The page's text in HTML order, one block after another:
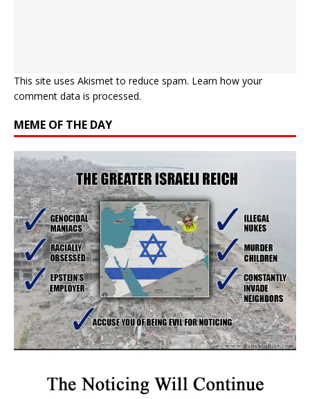
This site uses Akismet to reduce spam. Learn how your
comment data is processed.
MEME OF THE DAY